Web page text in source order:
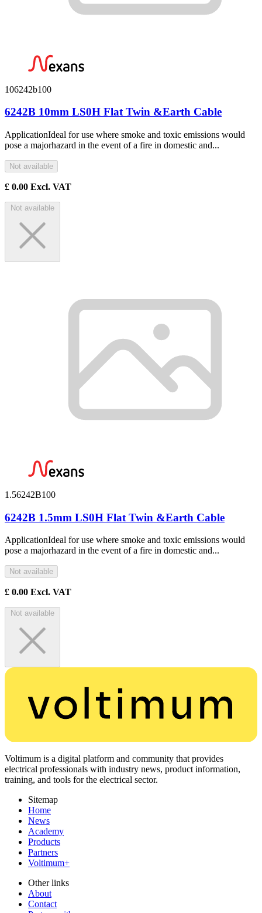
106242b100
6242B 10mm LS0H Flat Twin &Earth Cable
ApplicationIdeal for use where smoke and toxic emissions would
pose a majorhazard in the event of a fire in domestic and...
Not available
£ 0.00 Excl. VAT
Not available
1.56242B100
6242B 1.5mm LS0H Flat Twin &Earth Cable
ApplicationIdeal for use where smoke and toxic emissions would
pose a majorhazard in the event of a fire in domestic and...
Not available
£ 0.00 Excl. VAT
Not available
Voltimum is a digital platform and community that provides
electrical professionals with industry news, product information,
training, and tools for the electrical sector.
Sitemap
Home
News
Academy
Products
Partners
Voltimum+
Other links
About
Contact